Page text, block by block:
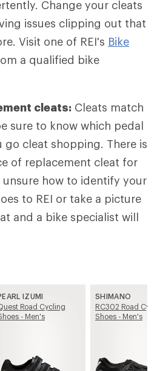
Change your cleats
issues clipping out that
Visit one of REI's Bike
a qualified bike
cleats: Cleats match
sure to know which pedal
go cleat shopping. There is
of replacement cleat for
how to identify your
to REI or take a picture
and a bike specialist will
IZUMI
Road Cycling
- Men's
SHIMANO
RC302 Road
Shoes - Men's